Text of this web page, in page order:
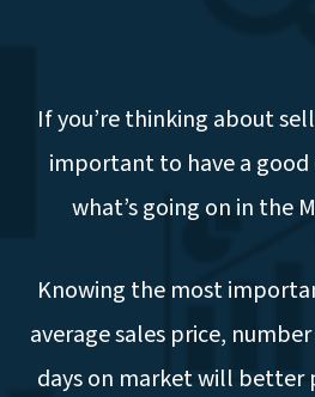
If you’re thinking about
important to have a
what’s going on in the
Knowing the most
average sales price,
days on market will better